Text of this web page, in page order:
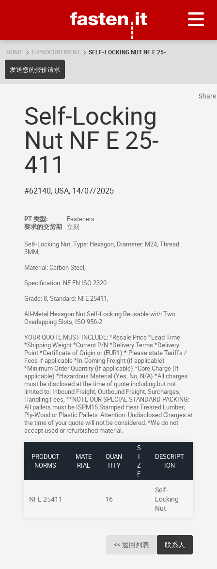
HOME E-PROCUREMENT SELF-LOCKING NUT NF E 25-...
发送您的报价请求
Self-Locking
Nut NF E 25-
411
#62140, USA, 14/07/2025
PT 类型:
Fasteners
要求的交货期
立刻
Self-Locking Nut, Type: Hexagon, Diameter: M24, Thread:
3MM,
Material: Carbon Steel,
Specification: NF EN ISO 2320
Grade: 8, Standard: NFE 25411,
All-Metal Hexagon Nut Self-Locking Reusable with Two
Overlapping Slots, ISO 956-2
YOUR QUOTE MUST INCLUDE: *Resale Price *Lead Time
*Shipping Weight *Current P/N *Delivery Terms *Delivery
Point *Certificate of Origin or (EUR1) * Please state Tariffs /
Fees if applicable *In-Coming Freight (if applicable)
*Minimum Order Quantity (If applicable) *Core Charge (If
applicable) *Hazardous Material (Yes, No, N/A) *All charges
must be disclosed at the time of quote including but not
limited to: Inbound Freight, Outbound Freight, Surcharges,
Handling Fees, **NOTE OUR SPECIAL STANDARD PACKING:
All pallets must be ISPM15 Stamped Heat Treated Lumber;
Ply-Wood or Plastic Pallets Attention: Undisclosed Charges at
the time of your quote will not be considered. *We do not
accept used or refurbished material.
PRODUCT
NORMS
MATE
RIAL
QUAN
TITY
S
I
Z
E
DESCRIPT
ION
NFE 25411 16
Self-
Locking
Nut
<< 返回列表 联系人
Share